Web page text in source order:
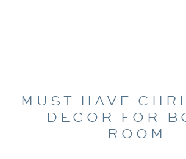
MUST-HAVE
DECOR FOR
ROOM